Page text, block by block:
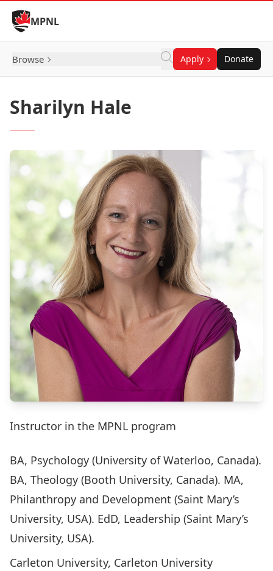
Skip to Content
MPNL
Browse Apply Donate
Sharilyn Hale
Instructor in the MPNL program
BA, Psychology (University of Waterloo, Canada).
BA, Theology (Booth University, Canada). MA,
Philanthropy and Development (Saint Mary’s
University, USA). EdD, Leadership (Saint Mary’s
University, USA).
Carleton University, Carleton University